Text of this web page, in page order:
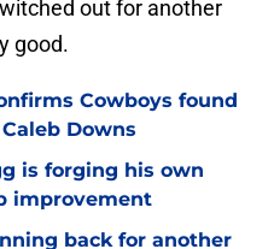
out for another
good.
Cowboys found
Downs
is forging his own
improvement
back for another